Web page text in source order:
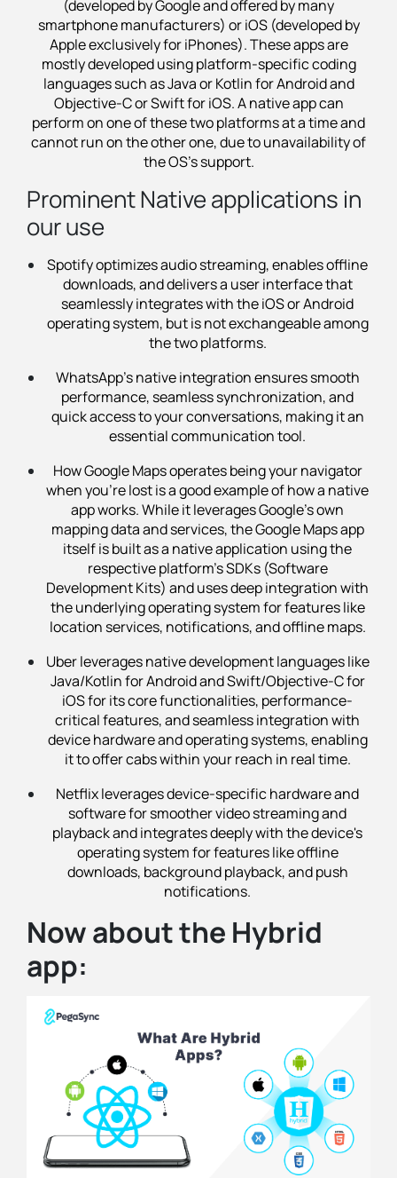
(developed by Google and offered by many
smartphone manufacturers) or iOS (developed by
Apple exclusively for iPhones). These apps are
mostly developed using platform-specific coding
languages such as Java or Kotlin for Android and
Objective-C or Swift for iOS. A native app can
perform on one of these two platforms at a time and
cannot run on the other one, due to unavailability of
the OS's support.
Prominent Native applications in
our use
Spotify optimizes audio streaming, enables offline
downloads, and delivers a user interface that
seamlessly integrates with the iOS or Android
operating system, but is not exchangeable among
the two platforms.
WhatsApp’s native integration ensures smooth
performance, seamless synchronization, and
quick access to your conversations, making it an
essential communication tool.
How Google Maps operates being your navigator
when you’re lost is a good example of how a native
app works. While it leverages Google's own
mapping data and services, the Google Maps app
itself is built as a native application using the
respective platform's SDKs (Software
Development Kits) and uses deep integration with
the underlying operating system for features like
location services, notifications, and offline maps.
Uber leverages native development languages like
Java/Kotlin for Android and Swift/Objective-C for
iOS for its core functionalities, performance-
critical features, and seamless integration with
device hardware and operating systems, enabling
it to offer cabs within your reach in real time.
Netflix leverages device-specific hardware and
software for smoother video streaming and
playback and integrates deeply with the device's
operating system for features like offline
downloads, background playback, and push
notifications.
Now about the Hybrid
app: